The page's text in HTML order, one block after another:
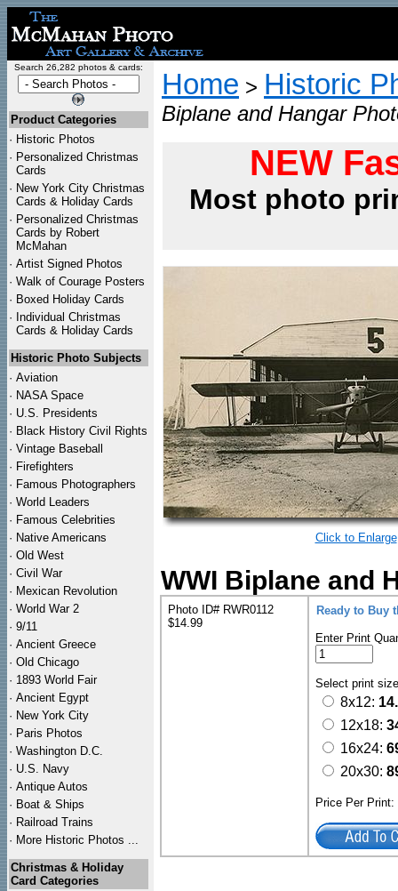
Search 26,282 photos & cards:
Product Categories
· Historic Photos
· Personalized Christmas
Cards
· New York City Christmas
Cards & Holiday Cards
· Personalized Christmas
Cards by Robert
McMahan
· Artist Signed Photos
· Walk of Courage Posters
· Boxed Holiday Cards
· Individual Christmas
Cards & Holiday Cards
Historic Photo Subjects
· Aviation
· NASA Space
· U.S. Presidents
· Black History Civil Rights
· Vintage Baseball
· Firefighters
· Famous Photographers
· World Leaders
· Famous Celebrities
· Native Americans
· Old West
· Civil War
· Mexican Revolution
· World War 2
· 9/11
· Ancient Greece
· Old Chicago
· 1893 World Fair
· Ancient Egypt
· New York City
· Paris Photos
· Washington D.C.
· U.S. Navy
· Antique Autos
· Boat & Ships
· Railroad Trains
· More Historic Photos ...
Christmas & Holiday
Card Categories
Home > Historic
Biplane and Hangar
NEW
Most photo
Click to Enlarge
WWI Biplane and
Photo ID# RWR0112
$14.99
Ready to Buy
Enter Print
Select print
8x12:
12x18:
16x24:
20x30:
Price Per